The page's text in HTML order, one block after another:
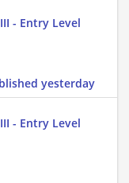
- Entry Level
yesterday
- Entry Level